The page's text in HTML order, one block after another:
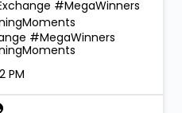
#MegaWinners
#MegaWinners
PM